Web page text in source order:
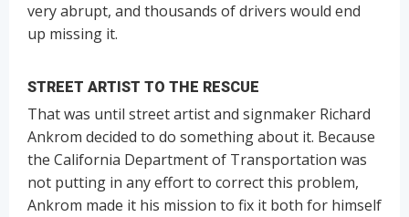
very abrupt, and thousands of drivers would end
up missing it.
STREET ARTIST TO THE RESCUE
That was until street artist and signmaker Richard
Ankrom decided to do something about it. Because
the California Department of Transportation was
not putting in any effort to correct this problem,
Ankrom made it his mission to fix it both for himself